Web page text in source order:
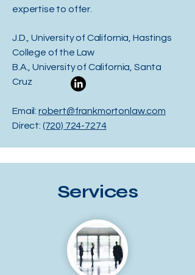
expertise to offer.
J.D., University of California, Hastings
College of the Law
B.A., University of California, Santa
Cruz
Email: robert@frankmortonlaw.com
Direct: (720) 724-7274
Services